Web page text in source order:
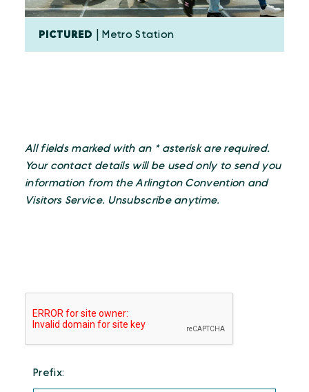
PICTURED | Metro Station
All fields marked with an * asterisk are required.
Your contact details will be used only to send you
information from the Arlington Convention and
Visitors Service. Unsubscribe anytime.
Prefix: